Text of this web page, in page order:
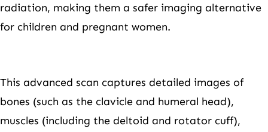
radiation, making them a safer imaging alternative
for children and pregnant women.
This advanced scan captures detailed images of
bones (such as the clavicle and humeral head),
muscles (including the deltoid and rotator cuff),